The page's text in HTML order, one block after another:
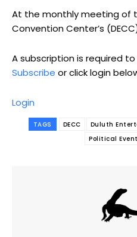
At the monthly meeting of
Convention Center’s
A subscription is required
Subscribe or click login
Login
TAGS DECC
Duluth
Political